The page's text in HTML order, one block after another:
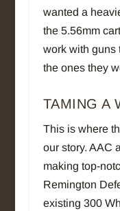
wanted a
the 5.56mm
work with guns
the ones they
TAMING A
This is where
our story. AAC
making top-
Remington
existing 300